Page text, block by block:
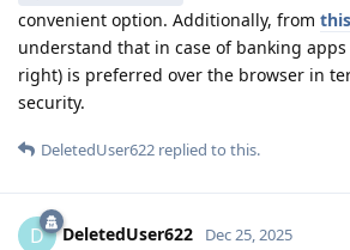
convenient option. Additionally, from
understand that in case of banking
right) is preferred over the browser in
security.
DeletedUser622 replied to this.
D DeletedUser622 Dec 25, 2025